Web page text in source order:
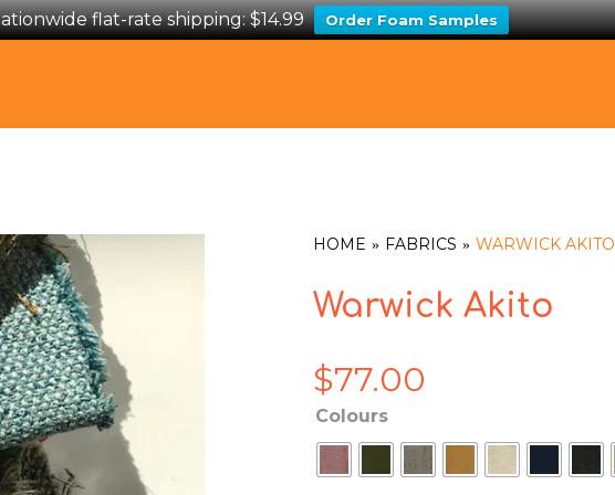
flat-rate shipping: $14.99 Order Foam Samples
HOME FABRICS WARWICK AKITO
Warwick Akito
$77.00
Colours